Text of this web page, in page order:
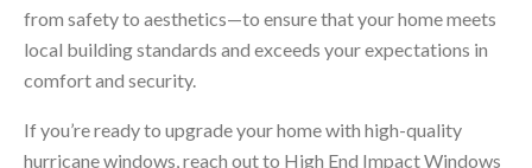
from safety to aesthetics—to ensure that your home meets
local building standards and exceeds your expectations in
comfort and security.
If you’re ready to upgrade your home with high-quality
hurricane windows, reach out to High End Impact Windows